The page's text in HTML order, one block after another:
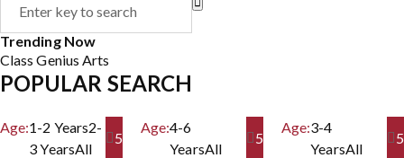
Trending Now
ClassGeniusArts
POPULAR SEARCH
Age:1-2 Years2-
3 YearsAll
5
Age:4-6
YearsAll
5
Age:3-4
YearsAll
5